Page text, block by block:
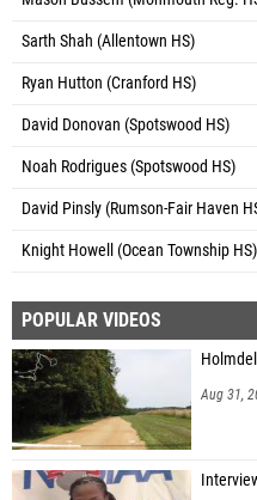
Sarth Shah (Allentown HS)
Ryan Hutton (Cranford HS)
David Donovan (Spotswood HS)
Noah Rodrigues (Spotswood HS)
David Pinsly (Rumson-Fair Haven
Knight Howell (Ocean Township HS)
POPULAR VIDEOS
Aug 31,